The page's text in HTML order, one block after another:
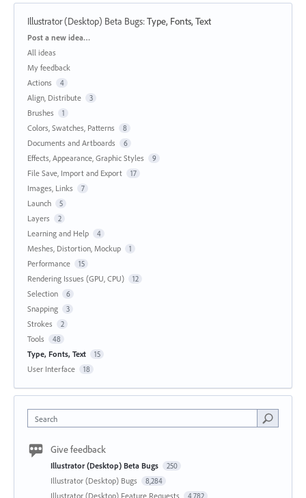
Illustrator (Desktop) Beta Bugs:Type, Fonts, Text
Categories
Post a new idea…
All ideas
My feedback
Actions
4
Align, Distribute 3
Brushes 1
Colors, Swatches, Patterns 8
Documents and Artboards 6
Effects, Appearance, Graphic Styles 9
File Save, Import and Export 17
Images, Links 7
Launch 5
Layers 2
Learning and Help 4
Meshes, Distortion, Mockup 1
Performance 15
Rendering Issues (GPU, CPU) 12
Selection 6
Snapping 3
Strokes 2
Tools 48
Type, Fonts, Text 15
User Interface 18
Search
Give feedback
Illustrator (Desktop) Beta Bugs 250
Illustrator (Desktop) Bugs 8,284
Illustrator (Desktop) Feature Requests 4,782